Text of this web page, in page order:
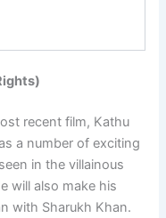
recent film, Kathu
a number of exciting
in the villainous
will also make his
with Sharukh Khan.